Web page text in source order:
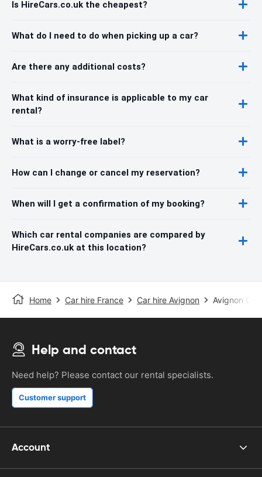
Is HireCars.co.uk the cheapest?
What do I need to do when picking up a car?
Are there any additional costs?
What kind of insurance is applicable to my car
rental?
What is a worry-free label?
How can I change or cancel my reservation?
When will I get a confirmation of my booking?
Which car rental companies are compared by
HireCars.co.uk at this location?
Home Car hire France Car hire Avignon Avignon
Help and contact
Need help? Please contact our rental specialists.
Customer support
Account